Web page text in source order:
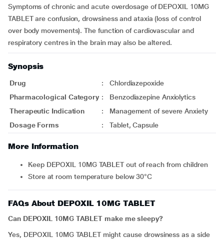
Symptoms of chronic and acute overdosage of DEPOXIL 10MG
TABLET are confusion, drowsiness and ataxia (loss of control
over body movements). The function of cardiovascular and
respiratory centres in the brain may also be altered.
Synopsis
Drug :
Chlordiazepoxide
Pharmacological Category :
Benzodiazepine Anxiolytics
Therapeutic Indication
:
Management of severe Anxiety
Dosage Forms
: Tablet, Capsule
More Information
Keep DEPOXIL 10MG TABLET out of reach from children
Store at room temperature below 30°C
FAQs About DEPOXIL 10MG TABLET
Can DEPOXIL 10MG TABLET make me sleepy?
Yes, DEPOXIL 10MG TABLET might cause drowsiness as a side